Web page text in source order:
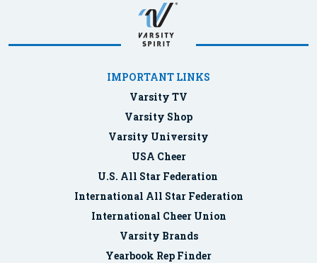
IMPORTANT LINKS
Varsity TV
Varsity Shop
Varsity University
USA Cheer
U.S. All Star Federation
International All Star Federation
International Cheer Union
Varsity Brands
Yearbook Rep Finder